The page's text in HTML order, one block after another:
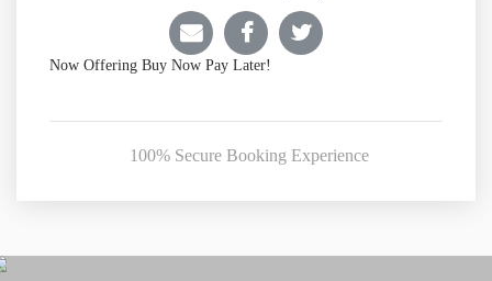
Now Offering Buy Now Pay Later!
100% Secure Booking Experience